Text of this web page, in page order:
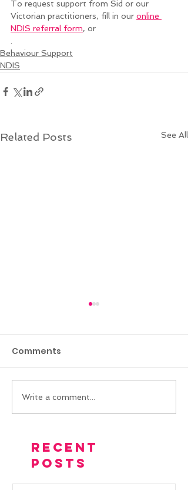
To request support from Sid or our
Victorian practitioners, fill in our online
NDIS referral form, or
Behaviour Support
NDIS
Related Posts See All
Reducing self-
injurious and
behaviours with
positive behaviour
Comments
Write a comment...
Recent
Posts